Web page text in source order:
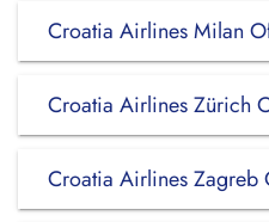
Croatia Airlines Milan
Croatia Airlines Zürich
Croatia Airlines Zagreb